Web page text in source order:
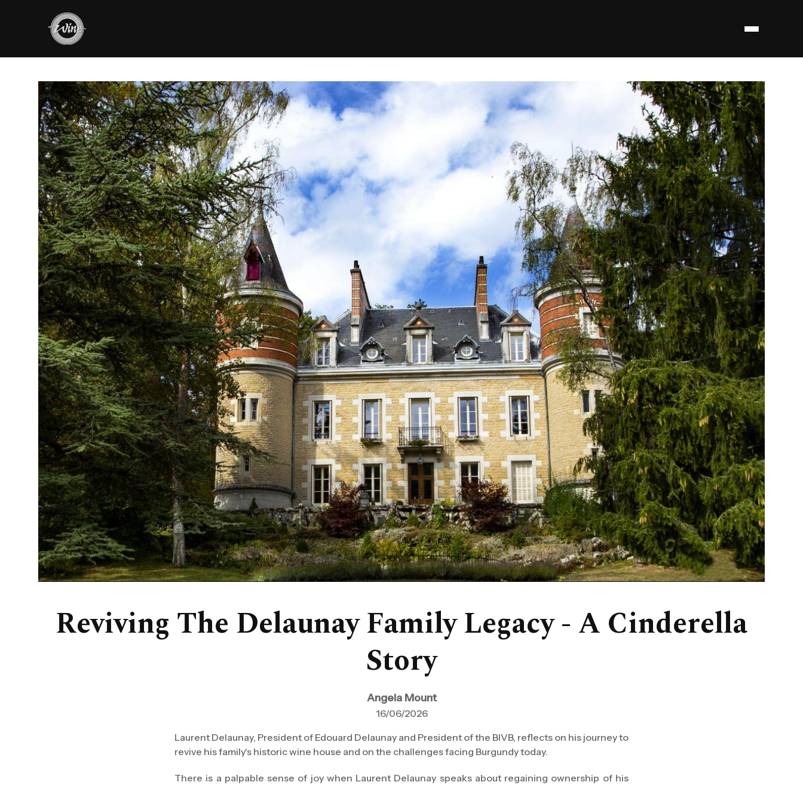
Reviving The Delaunay Family Legacy - A Cinderella
Story
Angela Mount
16/06/2026
Laurent Delaunay, President of Edouard Delaunay and President of the BIVB, reflects on his journey to
revive his family's historic wine house and on the challenges facing Burgundy today.
There is a palpable sense of joy when Laurent Delaunay speaks about regaining ownership of his